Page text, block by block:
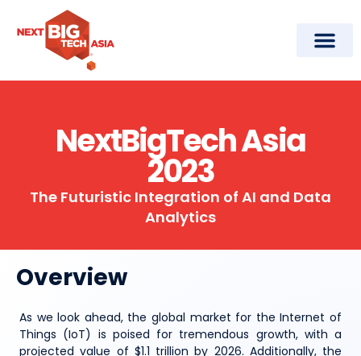
NextBigTech Asia
2023
The Futuristic Integration of AI and Data
Analytics
Overview
As we look ahead, the global market for the Internet of
Things (IoT) is poised for tremendous growth, with a
projected value of $1.1 trillion by 2026. Additionally, the